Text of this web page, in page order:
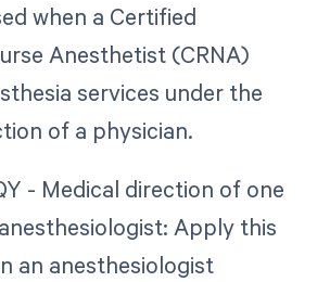
when a Certified
Anesthetist (CRNA)
services under the
of a physician.
- Medical direction of one
Apply this
an anesthesiologist